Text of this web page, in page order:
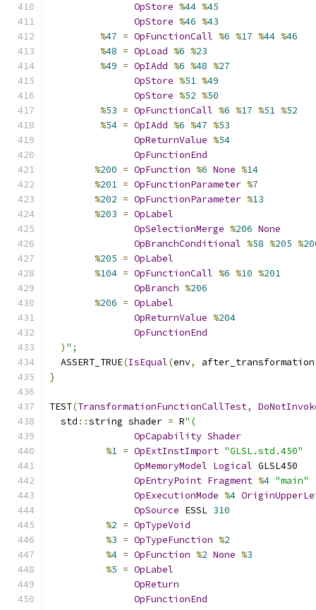
OpStore %44 %45
OpStore %46 %43
%47 = OpFunctionCall %6 %17 %44 %46
%48 = OpLoad %6 %23
%49 = OpIAdd %6 %48 %27
OpStore %51 %49
OpStore %52 %50
%53 = OpFunctionCall %6 %17 %51 %52
%54 = OpIAdd %6 %47 %53
OpReturnValue %54
OpFunctionEnd
%200 = OpFunction %6 None %14
%201 = OpFunctionParameter %7
%202 = OpFunctionParameter %13
%203 = OpLabel
OpSelectionMerge %206 None
OpBranchConditional %58 %205 %
%205 = OpLabel
%104 = OpFunctionCall %6 %10 %201
OpBranch %206
%206 = OpLabel
OpReturnValue %204
OpFunctionEnd
) ";
  ASSERT_TRUE
(IsEqual(env, after_transformation
}
TEST(TransformationFunctionCallTest,
  std
::string shader = R"(
OpCapability Shader
%1 = OpExtInstImport "GLSL.std.450"
OpMemoryModel Logical GLSL450
OpEntryPoint Fragment %4 "main"
OpExecutionMode %4
OpSource ESSL 310
%2 = OpTypeVoid
%3 = OpTypeFunction %2
%4 = OpFunction %2 None %3
%5 = OpLabel
OpReturn
OpFunctionEnd